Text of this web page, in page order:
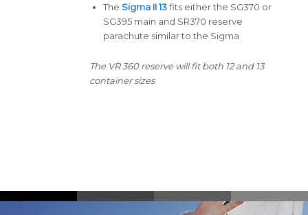
The Sigma II 13fits either the SG370 or
SG395 main and SR370 reserve
parachute similar to the Sigma
The VR 360 reserve will fit both 12 and 13
container sizes